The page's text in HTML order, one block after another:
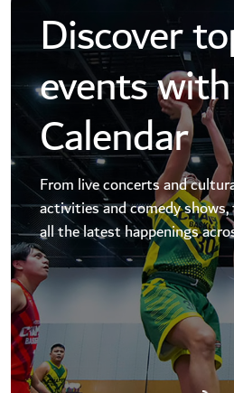
Discover
events
Calendar
From live concerts and
activities and comedy
all the latest happenings